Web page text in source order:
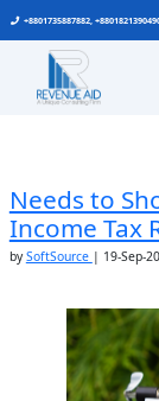
+8801735887882,
Needs to
Income Tax
bySoftSource | 19-Sep-